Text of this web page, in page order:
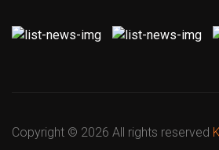
Copyright © 2026 All rights reserved